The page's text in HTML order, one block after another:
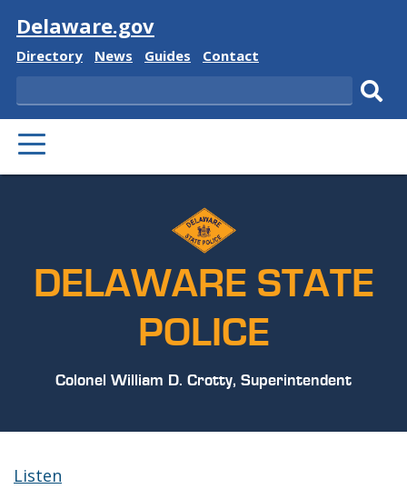
Visit
Delaware.gov
Delaware
Directory
Delaware
News
Delaware
Guides
Delaware
Contact
Search
PRIMARY
MENU
DELAWARE STATE
POLICE
Colonel William D. Crotty, Superintendent
Listen